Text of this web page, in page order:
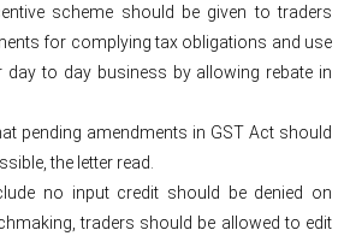
scheme should be given to traders
for complying tax obligations and use
day to day business by allowing rebate in
pending amendments in GST Act should
the letter read.
no input credit should be denied on
traders should be allowed to edit